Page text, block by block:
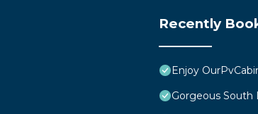
Recently
Enjoy
Gorgeous South